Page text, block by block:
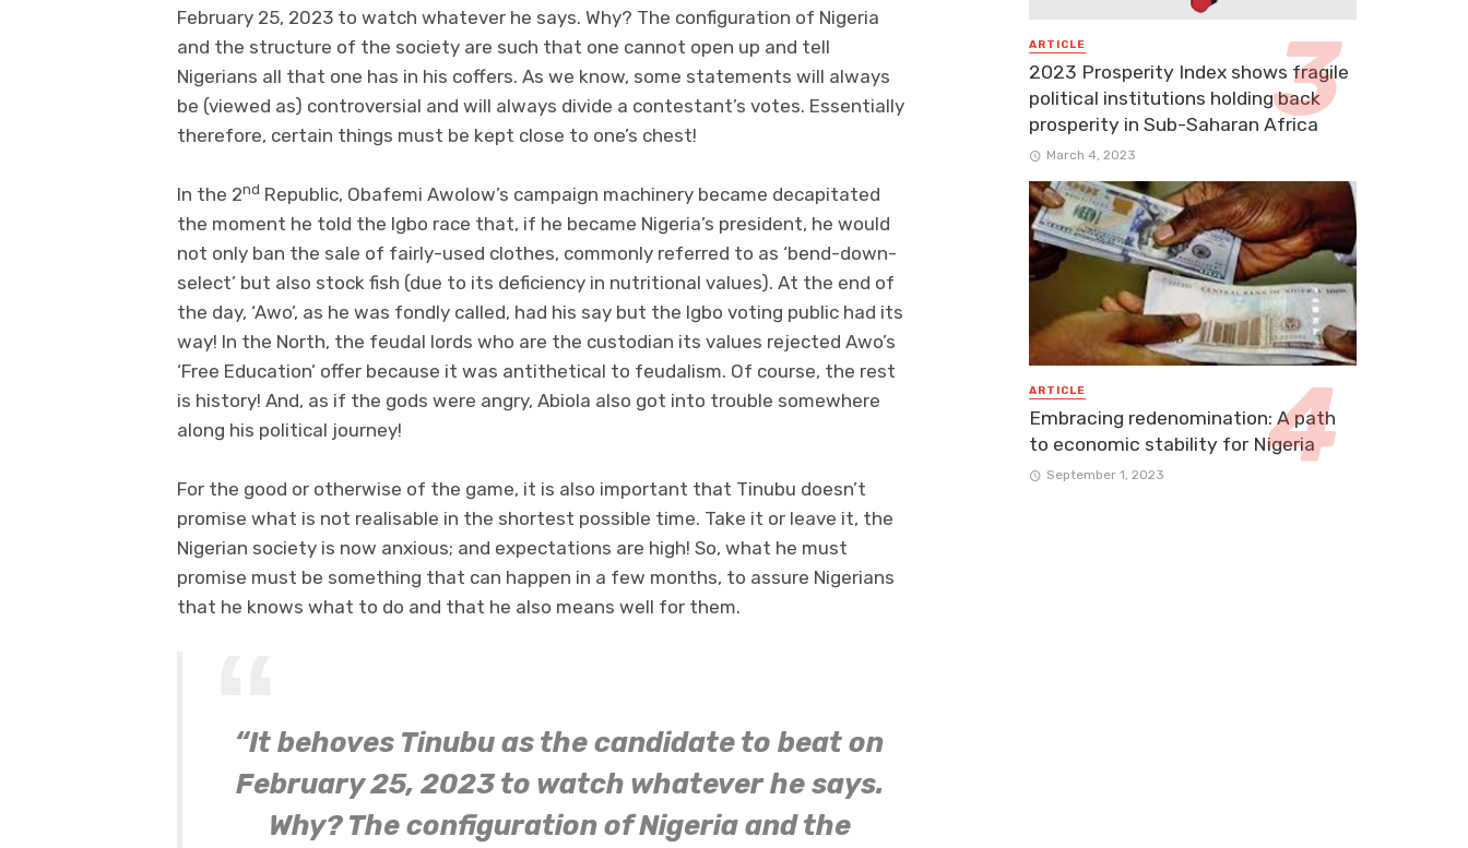
February 25, 2023 to watch whatever he says. Why? The configuration of Nigeria
and the structure of the society are such that one cannot open up and tell
Nigerians all that one has in his coffers. As we know, some statements will always
be (viewed as) controversial and will always divide a contestant’s votes. Essentially
therefore, certain things must be kept close to one’s chest!
In the 2nd Republic, Obafemi Awolow’s campaign machinery became decapitated
the moment he told the Igbo race that, if he became Nigeria’s president, he would
not only ban the sale of fairly-used clothes, commonly referred to as ‘bend-down-
select’ but also stock fish (due to its deficiency in nutritional values). At the end of
the day, ‘Awo’, as he was fondly called, had his say but the Igbo voting public had its
way! In the North, the feudal lords who are the custodian its values rejected Awo’s
‘Free Education’ offer because it was antithetical to feudalism. Of course, the rest
is history! And, as if the gods were angry, Abiola also got into trouble somewhere
along his political journey!
For the good or otherwise of the game, it is also important that Tinubu doesn’t
promise what is not realisable in the shortest possible time. Take it or leave it, the
Nigerian society is now anxious; and expectations are high! So, what he must
promise must be something that can happen in a few months, to assure Nigerians
that he knows what to do and that he also means well for them.
“It behoves Tinubu as the candidate to beat on
February 25, 2023 to watch whatever he says.
Why? The configuration of Nigeria and the
ARTICLE
2023 Prosperity Index shows fragile
political institutions holding back
prosperity in Sub-Saharan Africa
March 4, 2023
ARTICLE
Embracing redenomination: A path
to economic stability for Nigeria
September 1, 2023